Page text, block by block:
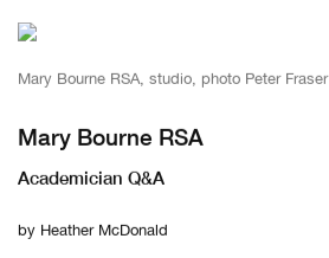
Mary Bourne RSA, studio, photo Peter Fraser
Mary Bourne RSA
Academician Q&A
by Heather McDonald